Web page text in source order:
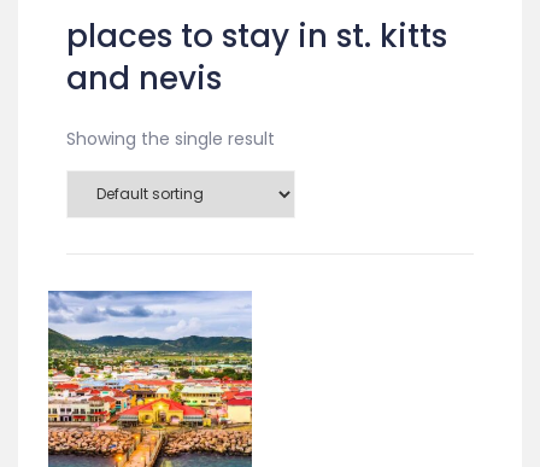
places to stay in st. kitts
and nevis
Showing the single result